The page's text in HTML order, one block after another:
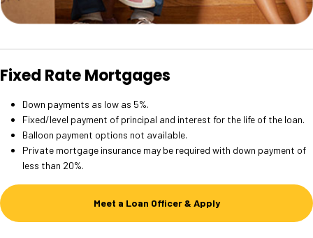
Fixed Rate Mortgages
Down payments as low as 5%.
Fixed/level payment of principal and interest for the life of the loan.
Balloon payment options not available.
Private mortgage insurance may be required with down payment of
less than 20%.
Meet a Loan Officer & Apply